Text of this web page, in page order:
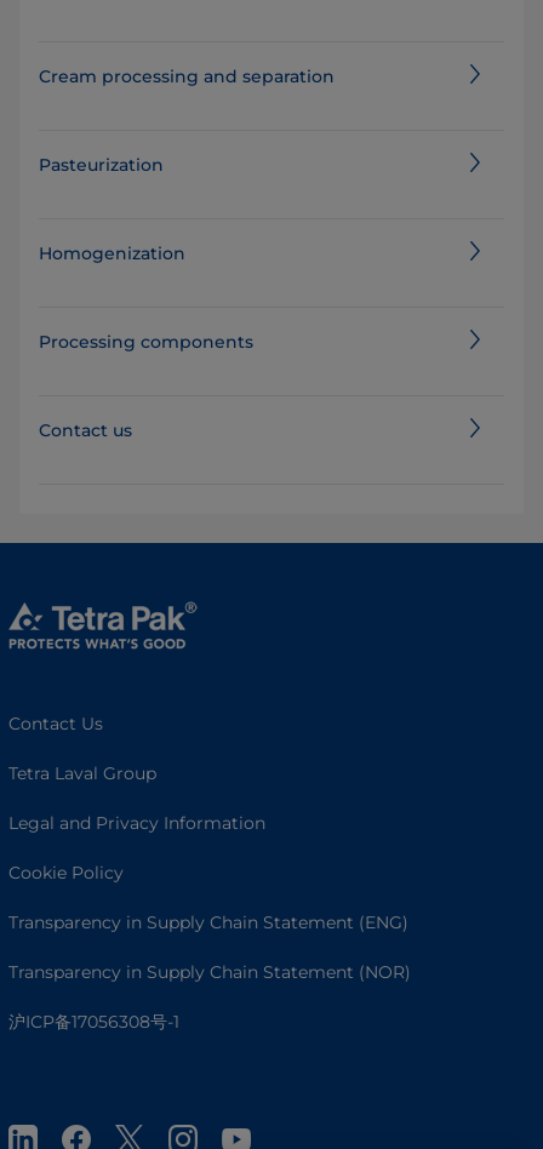
Cream processing and separation
Pasteurization
Homogenization
Processing components
Contact us
Contact Us
Tetra Laval Group
Legal and Privacy Information
Cookie Policy
Transparency in Supply Chain Statement (ENG)
Transparency in Supply Chain Statement (NOR)
沪ICP备17056308号-1